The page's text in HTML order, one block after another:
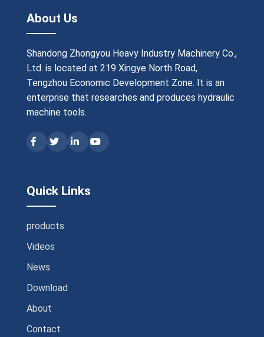
About Us
Shandong Zhongyou Heavy Industry Machinery Co.,
Ltd. is located at 219 Xingye North Road,
Tengzhou Economic Development Zone. It is an
enterprise that researches and produces hydraulic
machine tools.
Quick Links
products
Videos
News
Download
About
Contact